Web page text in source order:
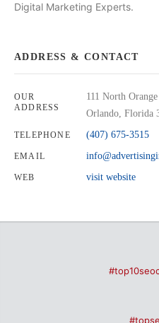
Digital Marketing Experts.
ADDRESS & CONTACT
OUR
ADDRESS
111 North
Orlando, Florida
TELEPHONE (407) 675-3515
EMAIL
WEB visit website